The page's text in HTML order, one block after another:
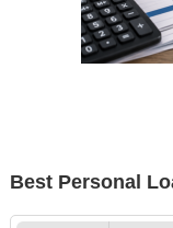
Best Personal